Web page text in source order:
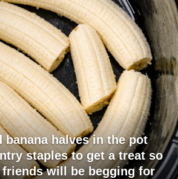
banana halves in the pot
staples to get a treat so
will be begging for